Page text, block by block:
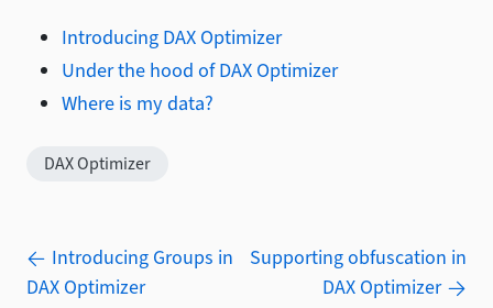
Introducing DAX Optimizer
Under the hood of DAX Optimizer
Where is my data?
DAX Optimizer
Introducing Groups in
DAX Optimizer
Supporting obfuscation in
DAX Optimizer